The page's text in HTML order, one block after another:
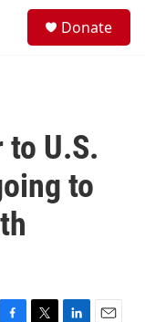
Donate
U.S.
to